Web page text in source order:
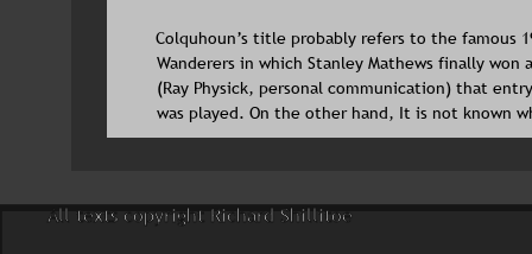
All texts copyright Richard Shillitoe
Colquhoun’s title probably refers to the famous
Wanderers in which Stanley Mathews finally
(Ray Physick, personal communication) that
was played. On the other hand, It is not known